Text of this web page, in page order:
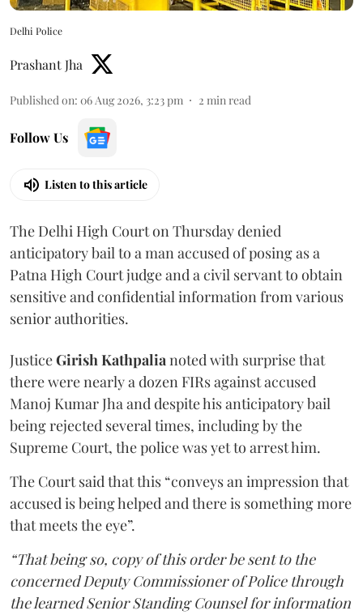
Delhi Police
Prashant Jha
Published on: 06 Aug 2026, 3:23 pm 2 min read
Follow Us
Listen to this article
The Delhi High Court on Thursday denied
anticipatory bail to a man accused of posing as a
Patna High Court judge and a civil servant to obtain
sensitive and confidential information from various
senior authorities.
JusticeGirish Kathpalianoted with surprise that
there were nearly a dozen FIRs against accused
Manoj Kumar Jha and despite his anticipatory bail
being rejected several times, including by the
Supreme Court, the police was yet to arrest him.
The Court said that this “conveys an impression that
accused is being helped and there is something more
that meets the eye”.
“That being so, copy of this order be sent to the
concerned Deputy Commissioner of Police through
the learned Senior Standing Counsel for information